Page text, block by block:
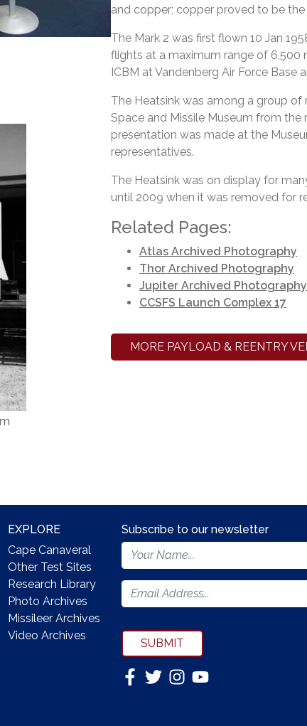
Heatsink in
and copper; copper proved to be the
The Mark 2 was first flown 10 Jan
flights at a maximum range of 6,500
ICBM at Vandenberg Air Force Base
The Heatsink was among a group
Space and Missile Museum from the
presentation was made at the
representatives.
The Heatsink was on display for
until 2009 when it was removed for
Related Pages:
Atlas Archived Photography
Thor Archived Photography
Jupiter Archived Photography
CCSFS Launch Complex 17
MORE PAYLOAD & REENTRY
EXPLORE
Cape Canaveral
Other Test Sites
Research Library
Photo Archives
Missileer Archives
Video Archives
Footer
Newsletter
Form
Subscribe to our newsletter
SUBMIT